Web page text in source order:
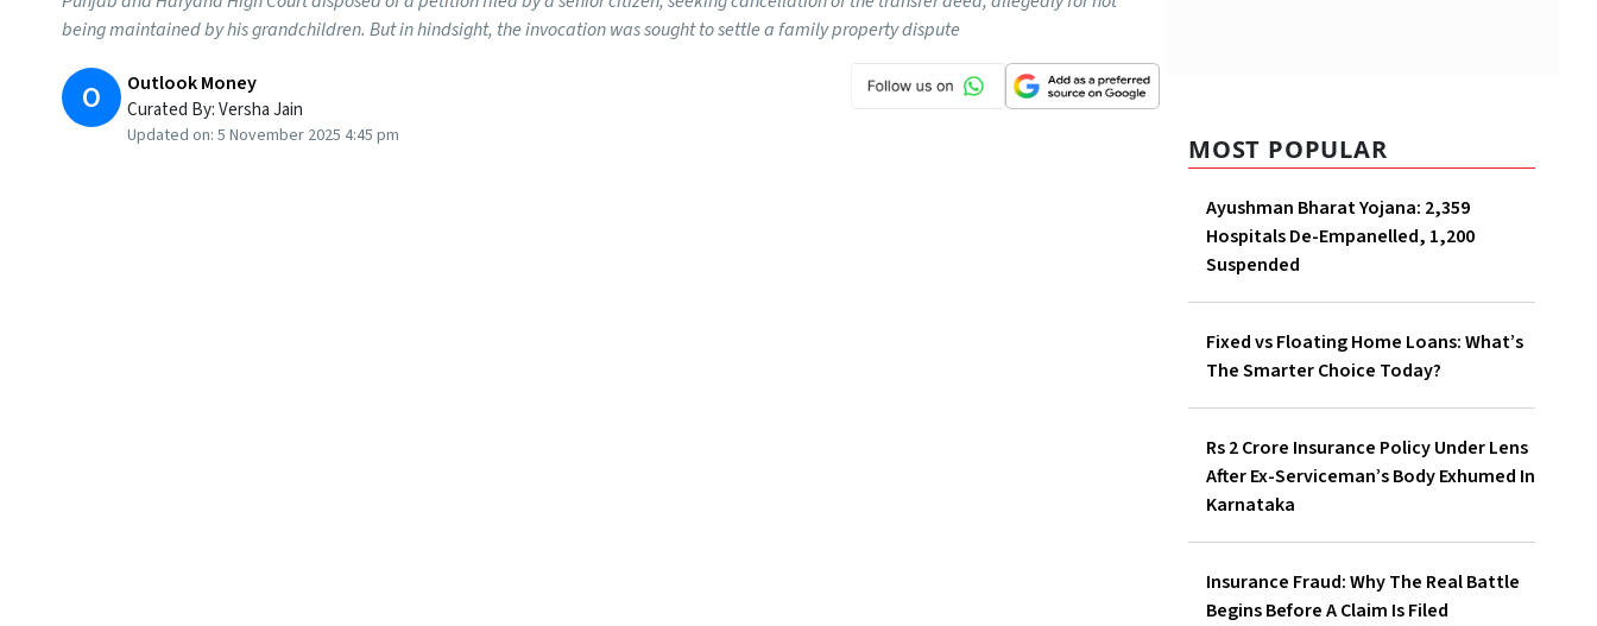
being maintained by his grandchildren. But in hindsight, the invocation was sought to settle a family property dispute
O Outlook Money
Curated By:Versha Jain
Updated on: 5 November 2025 4:45 pm MOST POPULAR
Ayushman Bharat Yojana: 2,359
Hospitals De-Empanelled, 1,200
Suspended
Fixed vs Floating Home Loans: What’s
The Smarter Choice Today?
Rs 2 Crore Insurance Policy Under Lens
After Ex-Serviceman’s Body Exhumed In
Karnataka
Insurance Fraud: Why The Real Battle
Begins Before A Claim Is Filed